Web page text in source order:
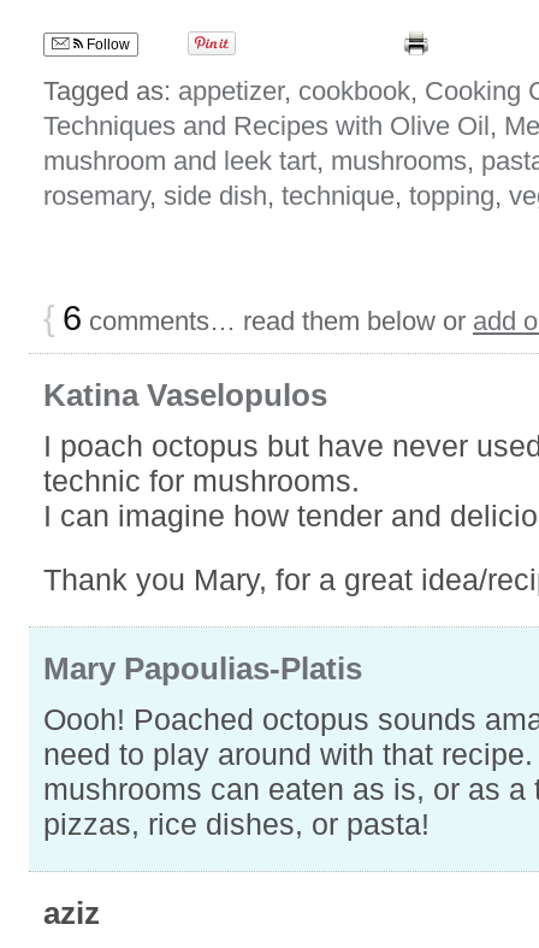
Follow
Tagged as: appetizer, cookbook, Cooking
Techniques and Recipes with Olive Oil,
mushroom and leek tart, mushrooms,
rosemary, side dish, technique, topping,
{ 6 comments… read them below or add
Katina Vaselopulos
I poach octopus but have never
technic for mushrooms.
I can imagine how tender and
Thank you Mary, for a great idea/
Mary Papoulias-Platis
Oooh! Poached octopus sounds
need to play around with that
mushrooms can eaten as is, or as a
pizzas, rice dishes, or pasta!
aziz